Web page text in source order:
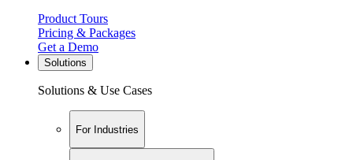
Product Tours
Pricing & Packages
Get a Demo
Solutions
Solutions & Use Cases
For Industries